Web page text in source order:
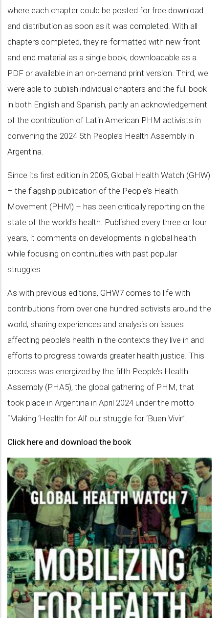
where each chapter could be posted for free download
and distribution as soon as it was completed. With all
chapters completed, they re-formatted with new front
and end material as a single book, downloadable as a
PDF or available in an on-demand print version. Third, we
were able to publish individual chapters and the full book
in both English and Spanish, partly an acknowledgement
of the contribution of Latin American PHM activists in
convening the 2024 5th People’s Health Assembly in
Argentina.
Since its first edition in 2005, Global Health Watch (GHW)
– the flagship publication of the People’s Health
Movement (PHM) – has been critically reporting on the
state of the world’s health. Published every three or four
years, it comments on developments in global health
while focusing on continuities with past popular
struggles.
As with previous editions, GHW7 comes to life with
contributions from over one hundred activists around the
world, sharing experiences and analysis on issues
affecting people’s health in the contexts they live in and
efforts to progress towards greater health justice. This
process was energized by the fifth People’s Health
Assembly (PHA5), the global gathering of PHM, that
took place in Argentina in April 2024 under the motto
“Making ‘Health for All’ our struggle for ‘Buen Vivir”.
Click here and download the book